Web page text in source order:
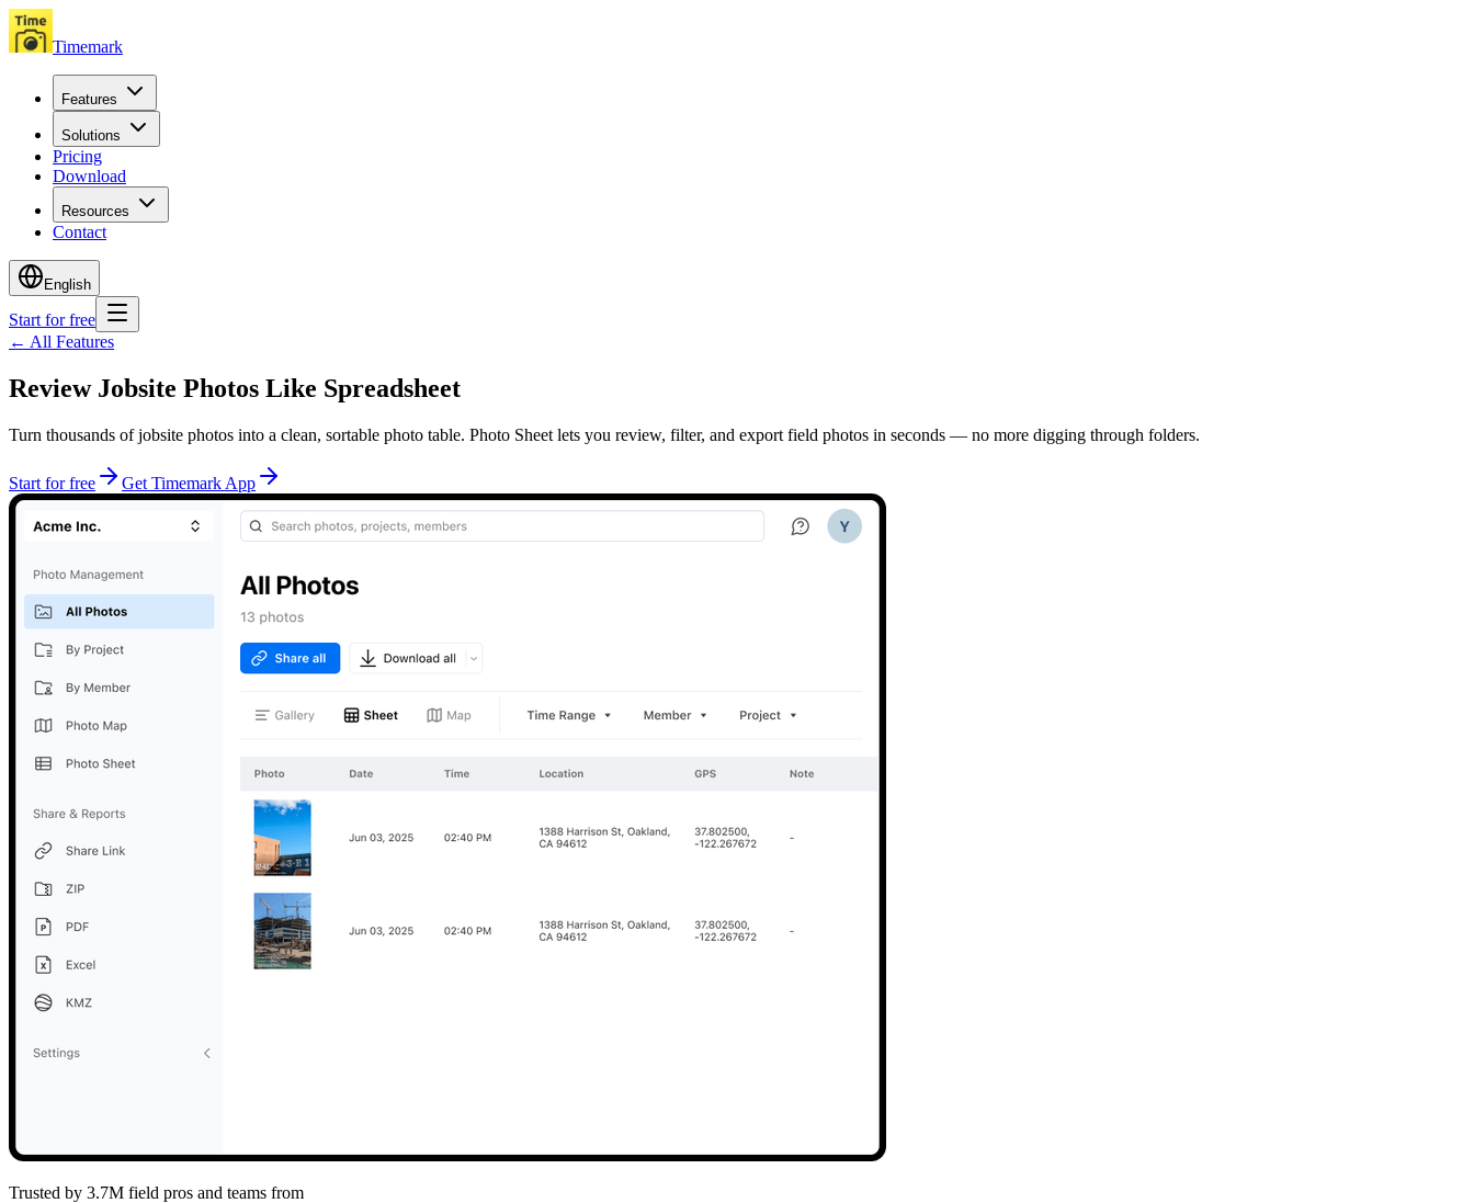
Timemark
Features
Solutions
Pricing
Download
Resources
Contact
English
Start for free
← All Features
Review Jobsite Photos Like Spreadsheet
Turn thousands of jobsite photos into a clean, sortable photo table. Photo Sheet lets you review, filter, and export field photos in seconds — no more digging through folders.
Start for free Get Timemark App
Trusted by 3.7M field pros and teams from